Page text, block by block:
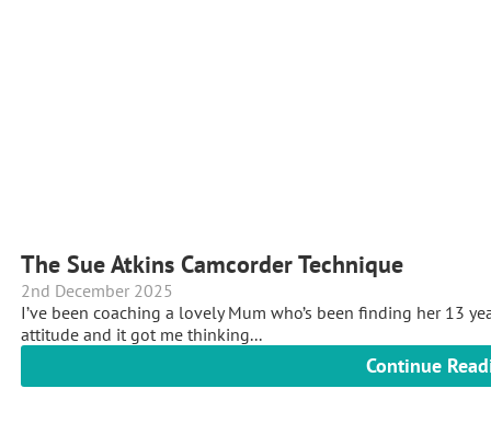
The Sue Atkins Camcorder Technique
2nd December 2025
I’ve been coaching a lovely Mum who’s been finding her 13
attitude and it got me thinking...
Continue